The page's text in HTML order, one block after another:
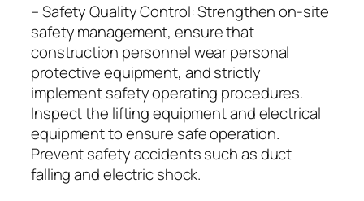
– Safety Quality Control: Strengthen on-site
safety management, ensure that
construction personnel wear personal
protective equipment, and strictly
implement safety operating procedures.
Inspect the lifting equipment and electrical
equipment to ensure safe operation.
Prevent safety accidents such as duct
falling and electric shock.